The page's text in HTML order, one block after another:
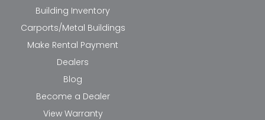
Building Inventory
Carports/Metal Buildings
Make Rental Payment
Dealers
Blog
Become a Dealer
View Warranty